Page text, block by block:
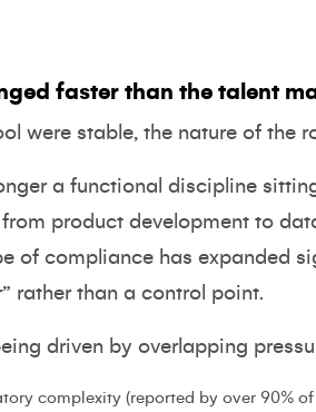
faster than the talent
were stable, the nature of the
a functional discipline
product development to
of compliance has expanded
rather than a control point.
driven by overlapping
complexity (reported by over 90%